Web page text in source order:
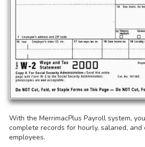
With the MerrimacPlus Payroll system,
complete records for hourly, salaried, and
employees.